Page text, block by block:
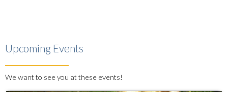
Upcoming Events
We want to see you at these events!